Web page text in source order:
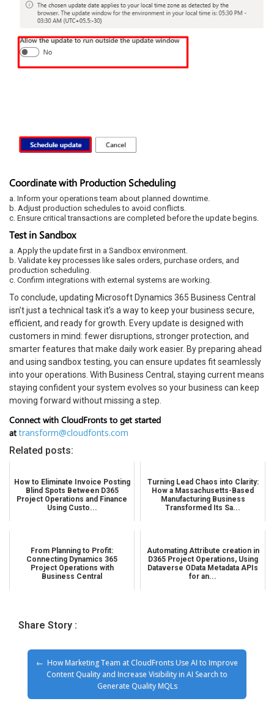
Coordinate with Production Scheduling
a. Inform your operations team about planned downtime.
b. Adjust production schedules to avoid conflicts.
c. Ensure critical transactions are completed before the update begins.
Test in Sandbox
a. Apply the update first in a Sandbox environment.
b. Validate key processes like sales orders, purchase orders, and
production scheduling.
c. Confirm integrations with external systems are working.
To conclude, updating Microsoft Dynamics 365 Business Central
isn’t just a technical task it’s a way to keep your business secure,
efficient, and ready for growth. Every update is designed with
customers in mind: fewer disruptions, stronger protection, and
smarter features that make daily work easier. By preparing ahead
and using sandbox testing, you can ensure updates fit seamlessly
into your operations. With Business Central, staying current means
staying confident your system evolves so your business can keep
moving forward without missing a step.
Connect with CloudFronts to get started
attransform@cloudfonts.com
Related posts:
How to Eliminate Invoice Posting
Blind Spots Between D365
Project Operations and Finance
Using Custo...
Turning Lead Chaos into Clarity:
How a Massachusetts-Based
Manufacturing Business
Transformed Its Sa...
From Planning to Profit:
Connecting Dynamics 365
Project Operations with
Business Central
Automating Attribute creation in
D365 Project Operations, Using
Dataverse OData Metadata APIs
for an...
Share Story :
How Marketing Team at CloudFronts Use AI to Improve
Content Quality and Increase Visibility in AI Search to
Generate Quality MQLs